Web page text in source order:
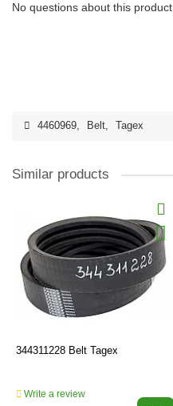
No questions about this product.
4460969, Belt, Tagex
Similar products
344311228 Belt Tagex
Write a review